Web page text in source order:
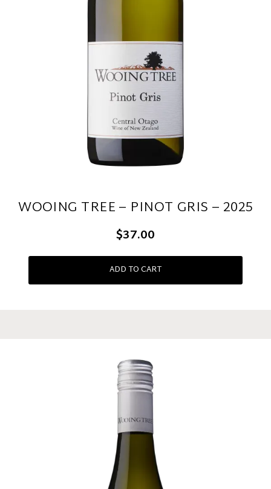
WOOING TREE – PINOT GRIS – 2025
$37.00
ADD TO CART